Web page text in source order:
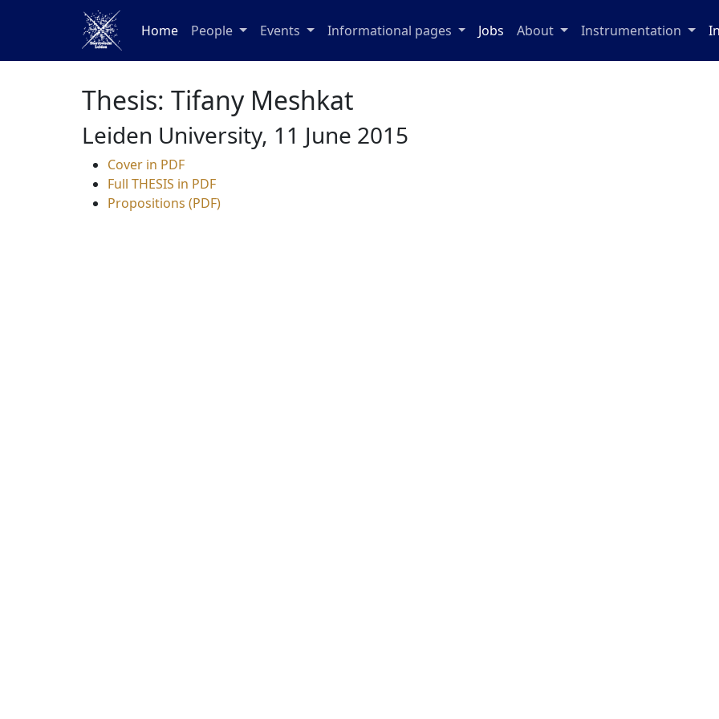
Home People Events Informational pages Jobs About Instrumentation
Thesis: Tifany Meshkat
Leiden University, 11 June 2015
Cover in PDF
Full THESIS in PDF
Propositions (PDF)